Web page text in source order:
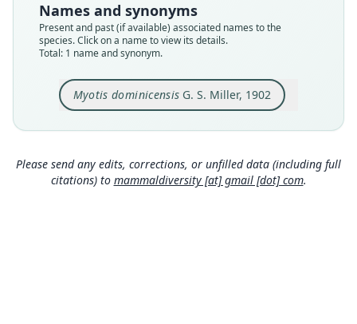
Names and synonyms
Present and past (if available) associated names to the
species. Click on a name to view its details.
Total: 1 name and synonym.
Myotis dominicensis G. S. Miller, 1902
Type kind
holotype
Original type locality
the island of Dominica, West Indies
Type locality
http://n2t.net/ark:/65665/3ece2df9b-4ed3-4ba3-b
06e-7b6a62996298
Close
Please send any edits, corrections, or unfilled data (including full
citations) to mammaldiversity [at] gmail [dot] com.